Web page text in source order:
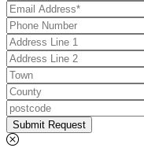
Submit Request